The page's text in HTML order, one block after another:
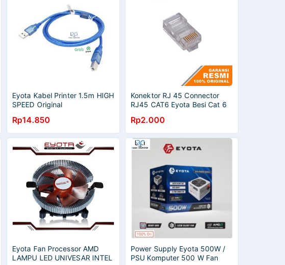
Eyota Kabel Printer 1.5m HIGH
SPEED Original
Rp14.850
Konektor RJ 45 Connector
RJ45 CAT6 Eyota Besi Cat 6
Rp2.000
Eyota Fan Processor AMD
LAMPU LED UNIVESAR INTEL
Power Supply Eyota 500W /
PSU Komputer 500 W Fan